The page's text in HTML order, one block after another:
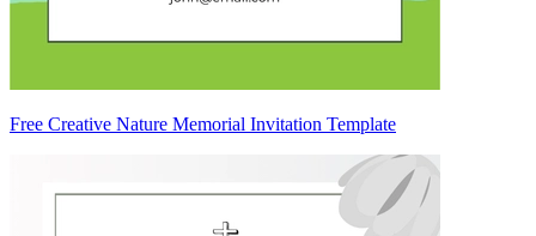
Free Creative Nature Memorial Invitation Template